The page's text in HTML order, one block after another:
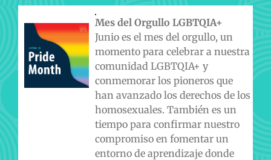
Mes del Orgullo LGBTQIA+
Junio es el mes del orgullo, un
momento para celebrar a nuestra
comunidad LGBTQIA+ y
conmemorar los pioneros que
han avanzado los derechos de los
homosexuales. También es un
tiempo para confirmar nuestro
compromiso en fomentar un
entorno de aprendizaje donde